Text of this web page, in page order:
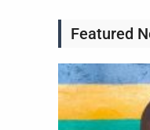
Featured